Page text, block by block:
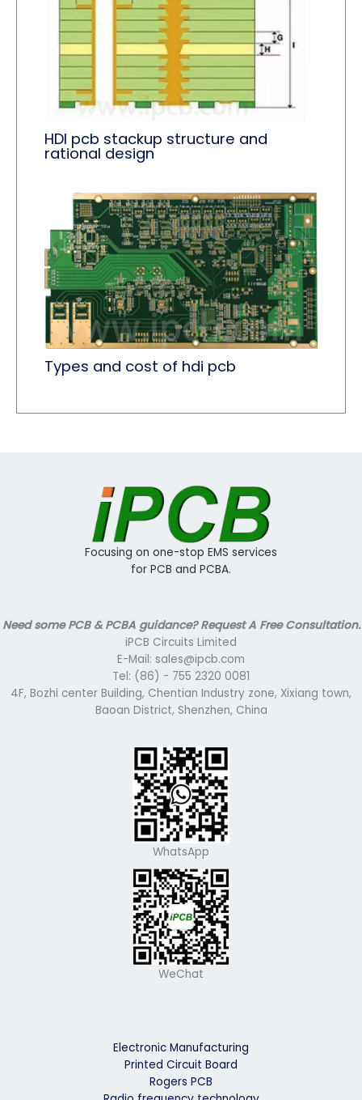
HDI pcb stackup structure and
rational design
Types and cost of hdi pcb
Focusing on one-stop EMS services
for PCB and PCBA.
Need some PCB & PCBA guidance? Request A Free Consultation.
iPCB Circuits Limited
E-Mail: sales@ipcb.com
Tel: (86) - 755 2320 0081
4F, Bozhi center Building, Chentian Industry zone, Xixiang town,
Baoan District, Shenzhen, China
WhatsApp
WeChat
Electronic Manufacturing
Printed Circuit Board
Rogers PCB